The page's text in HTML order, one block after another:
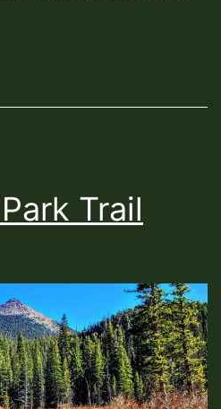
Trail